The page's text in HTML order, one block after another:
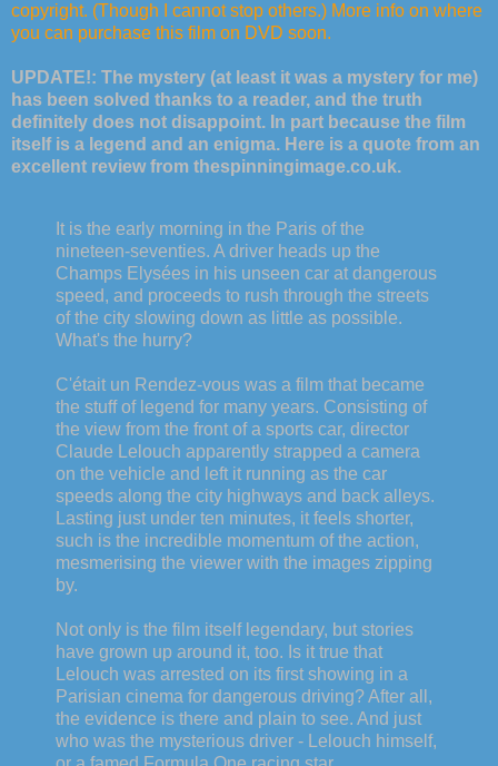
copyright. (Though I cannot stop others.) More info on where
you can purchase this film on DVD soon.
UPDATE!: The mystery (at least it was a mystery for me)
has been solved thanks to a reader, and the truth
definitely does not disappoint. In part because the film
itself is a legend and an enigma. Here is a quote from an
excellent review from thespinningimage.co.uk.
It is the early morning in the Paris of the
nineteen-seventies. A driver heads up the
Champs Elysées in his unseen car at dangerous
speed, and proceeds to rush through the streets
of the city slowing down as little as possible.
What's the hurry?
C'était un Rendez-vous was a film that became
the stuff of legend for many years. Consisting of
the view from the front of a sports car, director
Claude Lelouch apparently strapped a camera
on the vehicle and left it running as the car
speeds along the city highways and back alleys.
Lasting just under ten minutes, it feels shorter,
such is the incredible momentum of the action,
mesmerising the viewer with the images zipping
by.
Not only is the film itself legendary, but stories
have grown up around it, too. Is it true that
Lelouch was arrested on its first showing in a
Parisian cinema for dangerous driving? After all,
the evidence is there and plain to see. And just
who was the mysterious driver - Lelouch himself,